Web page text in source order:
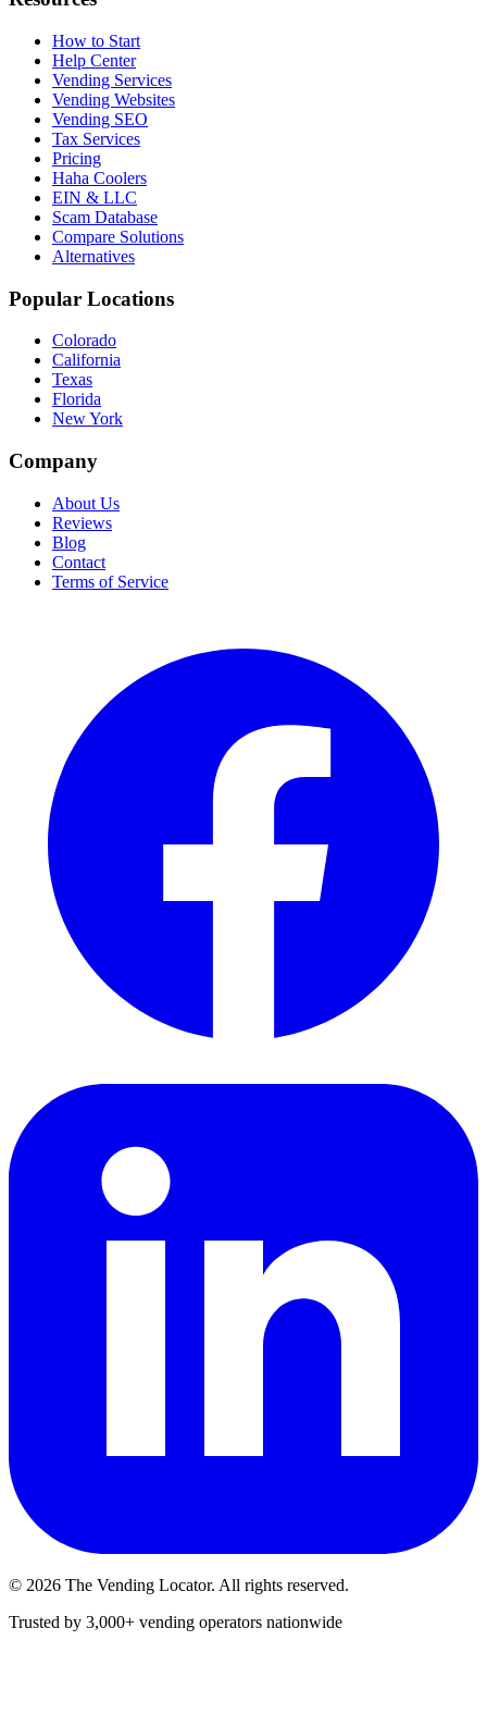
How to Start
Help Center
Vending Services
Vending Websites
Vending SEO
Tax Services
Pricing
Haha Coolers
EIN & LLC
Scam Database
Compare Solutions
Alternatives
Popular Locations
Colorado
California
Texas
Florida
New York
Company
About Us
Reviews
Blog
Contact
Terms of Service
© 2026 The Vending Locator. All rights reserved.
Trusted by 3,000+ vending operators nationwide